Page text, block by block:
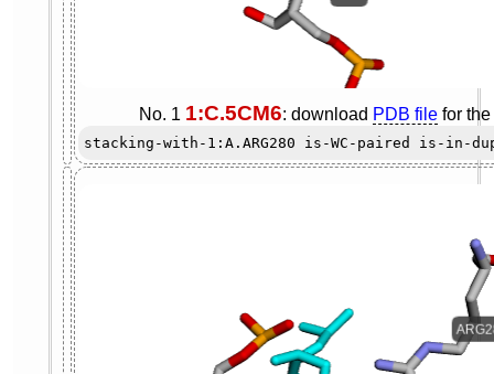
No. 1 1:C.5CM6: download PDB file for
stacking-with-1:A.ARG280 is-WC-paired is-in-